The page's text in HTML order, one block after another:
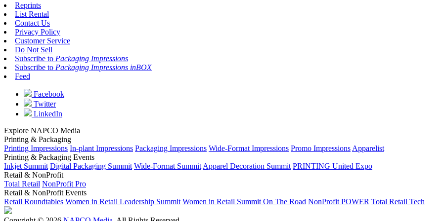
Reprints
List Rental
Contact Us
Privacy Policy
Customer Service
Do Not Sell
Subscribe to Packaging Impressions
Subscribe to Packaging Impressions inBOX
Feed
Facebook
Twitter
LinkedIn
Explore NAPCO Media
Printing & Packaging
Printing Impressions In-plant Impressions Packaging Impressions Wide-Format Impressions Promo Impressions Apparelist
Printing & Packaging Events
Inkjet Summit Digital Packaging Summit Wide-Format Summit Apparel Decoration Summit PRINTING United Expo
Retail & NonProfit
Total Retail NonProfit Pro
Retail & NonProfit Events
Retail Roundtables Women in Retail Leadership Summit Women in Retail Summit On The Road NonProfit POWER Total Retail Tech